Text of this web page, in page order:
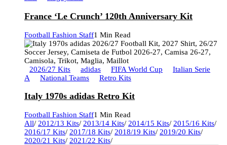
France ‘Le Crunch’ 120th Anniversary Kit
Football Fashion Staff1 Min Read
2026/27 Kits adidas FIFA World Cup
Italian Serie
A
National Teams Retro Kits
Italy 1970s adidas Retro Kit
Football Fashion Staff1 Min Read
All/ 2012/13 Kits/ 2013/14 Kits/ 2014/15 Kits/ 2015/16 Kits/
2016/17 Kits/ 2017/18 Kits/ 2018/19 Kits/ 2019/20 Kits/
2020/21 Kits/ 2021/22 Kits/